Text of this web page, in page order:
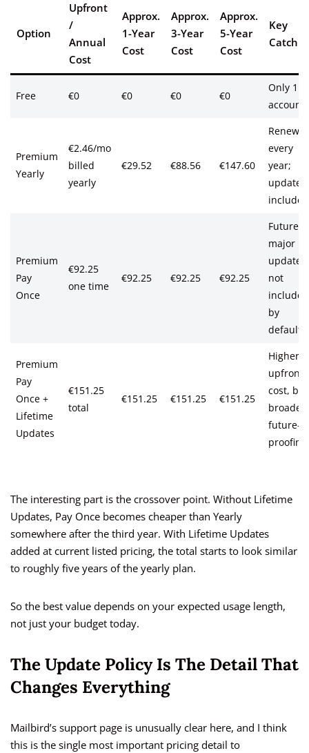
Option
Upfront
/
Annual
Cost
Approx.
1-Year
Cost
Approx.
3-Year
Cost
Approx.
5-Year
Cost
Key
Catch
Free €0 €0 €0 €0
Only 1
account
Premium
Yearly
€2.46/mo
billed
yearly
€29.52 €88.56 €147.60
Renews
every
year;
updates
included
Premium
Pay
Once
€92.25
one time
€92.25 €92.25 €92.25
Future
major
updates
not
included
by
default
Premium
Pay
Once +
Lifetime
Updates
€151.25
total
€151.25 €151.25 €151.25
Higher
upfront
cost, but
broader
future-
proofing
The interesting part is the crossover point. Without Lifetime
Updates, Pay Once becomes cheaper than Yearly
somewhere after the third year. With Lifetime Updates
added at current listed pricing, the total starts to look similar
to roughly five years of the yearly plan.
So the best value depends on your expected usage length,
not just your budget today.
The Update Policy Is The Detail That
Changes Everything
Mailbird’s support page is unusually clear here, and I think
this is the single most important pricing detail to